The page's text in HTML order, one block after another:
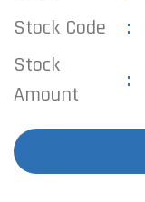
Stock Code
Stock
Amount